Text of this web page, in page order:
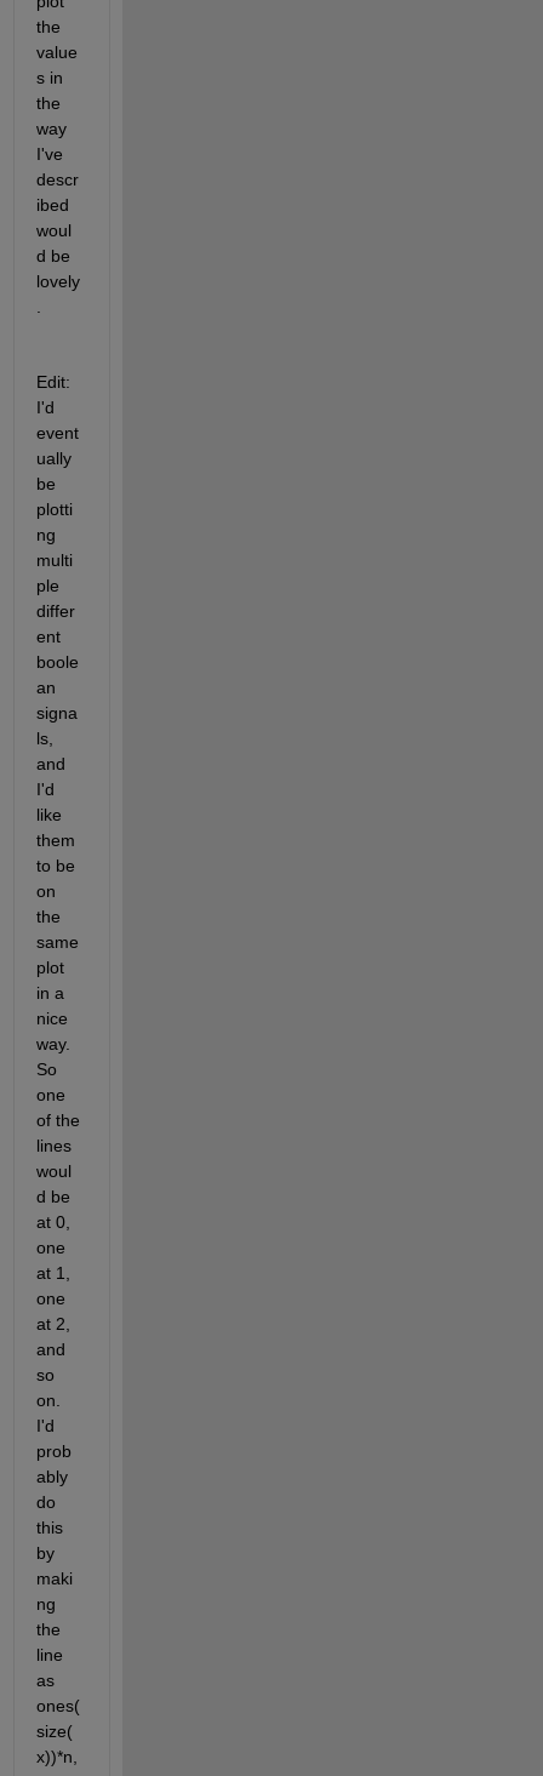
the
value
s in
the
way
I've
descr
ibed
woul
d be
lovely
Edit:
I'd
event
ually
be
plotti
ng
multi
ple
differ
ent
boole
an
signa
ls,
and
I'd
like
them
to be
on
the
same
plot
in a
nice
way.
So
one
of the
lines
woul
d be
at 0,
one
at 1,
one
at 2,
and
so
on.
I'd
prob
ably
do
this
by
maki
ng
the
line
as
ones(
size(
x))*n,